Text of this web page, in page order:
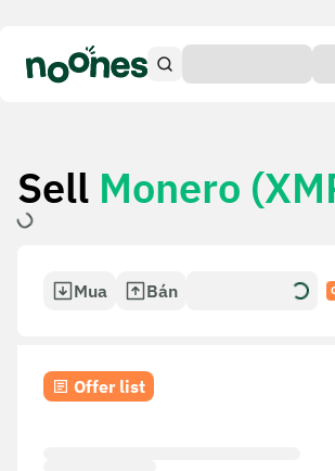
Sell Monero
Mua Bán
Offer list